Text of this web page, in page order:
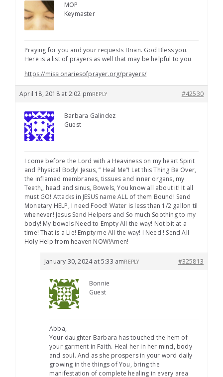
MOP
Keymaster
Praying for you and your requests Brian. God Bless you.
Here is a list of prayers as well that may be helpful to you
https://missionariesofprayer.org/prayers/
April 18, 2018 at 2:02 pm #42530
REPLY
Barbara Galindez
Guest
I come before the Lord with a Heaviness on my heart Spirit
and Physical Body! Jesus, ” Heal Me”! Let this Thing Be Over,
the inflamed membranes, tissues and inner organs, my
Teeth,, head and sinus, Bowels, You know all about it! It all
must GO! Attacks in JESUS name ALL of them Bound! Send
Monetary HELP, I need Food! Water is less than 1/2 gallon til
whenever! Jesus Send Helpers and So much Soothing to my
body! My bowels Need to Empty All the way! Not bit at a
time! That is a Lie! Empty me All the way! I Need ! Send All
Holy Help from heaven NOW!Amen!
January 30, 2024 at 5:33 am #325813
REPLY
Bonnie
Guest
Abba,
Your daughter Barbara has touched the hem of
your garment in Faith. Heal her in her mind, body
and soul. And as she prospers in your word daily
growing in the things of You, bring the
manifestation of complete healing in every area